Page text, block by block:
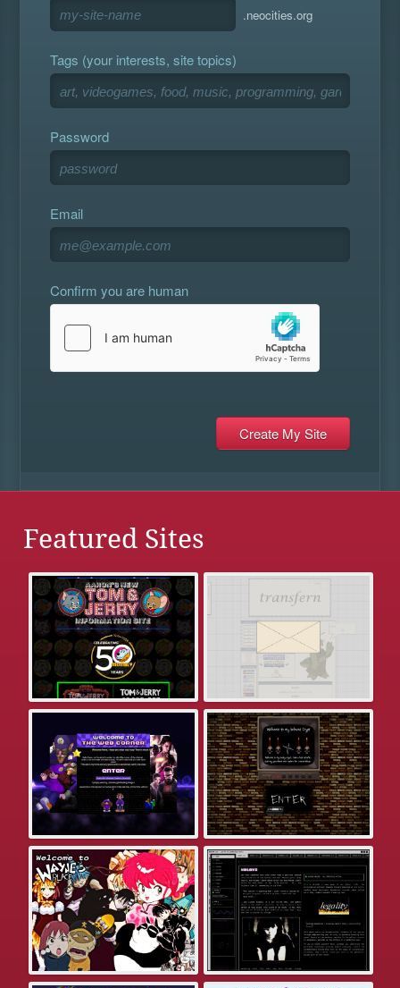
.neocities.org
Tags (your interests, site topics)
Password
Email
Confirm you are human
Featured Sites